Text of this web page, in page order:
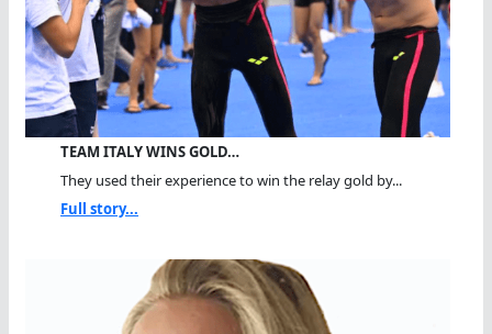
TEAM ITALY WINS GOLD…
They used their experience to win the relay gold by...
Full story...